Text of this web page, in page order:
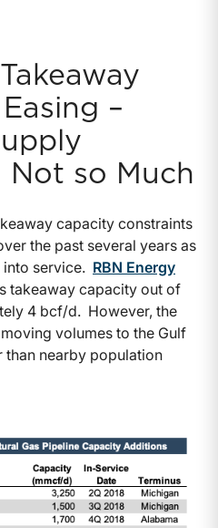
–
Not so Much
capacity constraints
the past several years as
service. RBN Energy
takeaway capacity out of
4 bcf/d. However, the
volumes to the Gulf
than nearby population